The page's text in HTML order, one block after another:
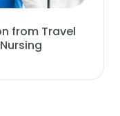
from Travel